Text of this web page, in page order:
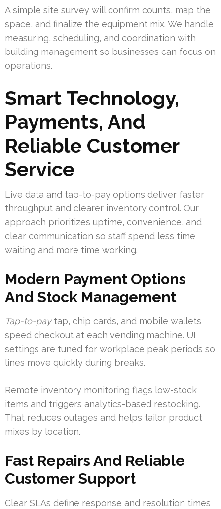
A simple site survey will confirm counts, map the
space, and finalize the equipment mix. We handle
measuring, scheduling, and coordination with
building management so businesses can focus on
operations.
Smart Technology,
Payments, And
Reliable Customer
Service
Live data and tap-to-pay options deliver faster
throughput and clearer inventory control. Our
approach prioritizes uptime, convenience, and
clear communication so staff spend less time
waiting and more time working.
Modern Payment Options
And Stock Management
Tap-to-paytap, chip cards, and mobile wallets
speed checkout at each vending machine. UI
settings are tuned for workplace peak periods so
lines move quickly during breaks.
Remote inventory monitoring flags low-stock
items and triggers analytics-based restocking.
That reduces outages and helps tailor product
mixes by location.
Fast Repairs And Reliable
Customer Support
Clear SLAs define response and resolution times